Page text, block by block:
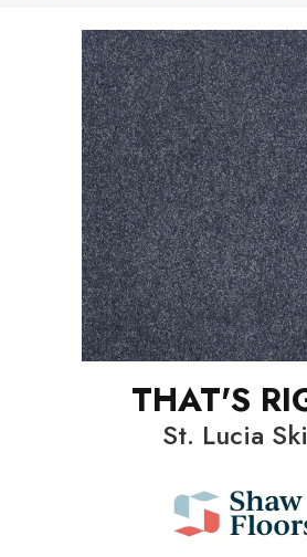
THAT'S
St. Lucia